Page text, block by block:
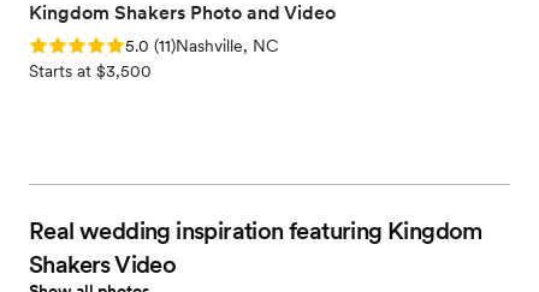
Kingdom Shakers Photo and Video
Rating: 5.0 (11 reviews)
5.0 (11)Nashville, NC
Starts at $3,500
Real wedding inspiration featuring Kingdom
Shakers Video